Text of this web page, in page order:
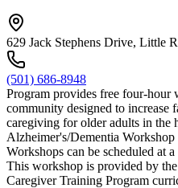
629 Jack Stephens Drive, Little
(501) 686-8948
Program provides free four-hour
community designed to increase
caregiving for older adults in the
Alzheimer's/Dementia
Workshops can be scheduled at
This workshop is provided by
Caregiver Training Program